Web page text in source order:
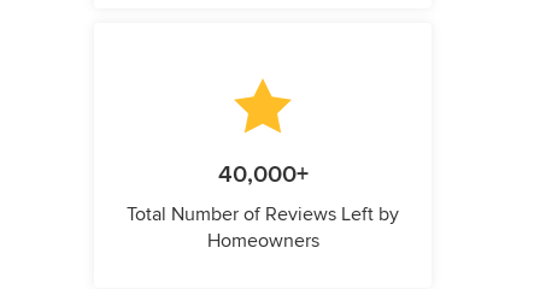
40,000+
Total Number of Reviews Left by
Homeowners